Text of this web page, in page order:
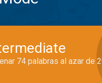
74 palabras al azar de